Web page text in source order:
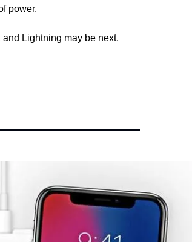
power.
Lightning may be next.